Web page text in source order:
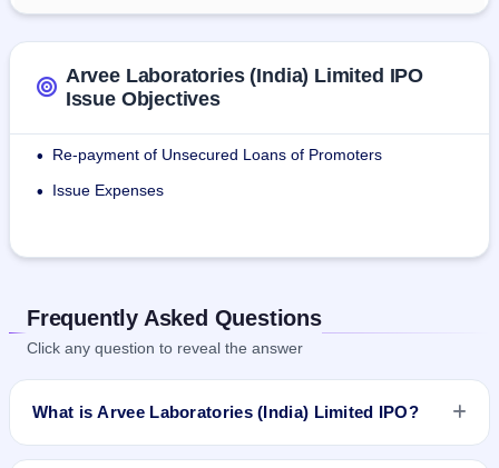
Arvee Laboratories (India) Limited IPO
Issue Objectives
• Re-payment of Unsecured Loans of Promoters
• Issue Expenses
Frequently Asked Questions
Click any question to reveal the answer
What is Arvee Laboratories (India) Limited IPO?
Arvee Laboratories (India) Limited IPO is a Fixed Priced IPO